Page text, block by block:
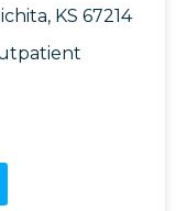
KS 67214